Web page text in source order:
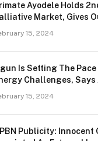
Ayodele Holds
Market, Gives
15, 2024
Is Setting The
Challenges, Says
15, 2024
Publicity: Innocent